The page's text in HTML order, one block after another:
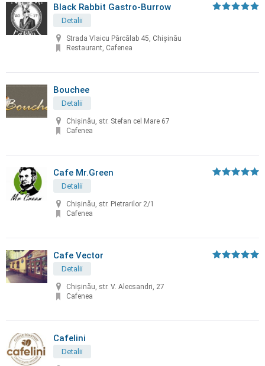
Black Rabbit Gastro-Burrow
Detalii
Strada Vlaicu Pârcălab 45, Chișinău
Restaurant, Cafenea
Bouchee
Detalii
Chişinău, str. Stefan cel Mare 67
Cafenea
Cafe Mr.Green
Detalii
Chișinău, str. Pietrarilor 2/1
Cafenea
Cafe Vector
Detalii
Chişinău, str. V. Alecsandri, 27
Cafenea
Cafelini
Detalii